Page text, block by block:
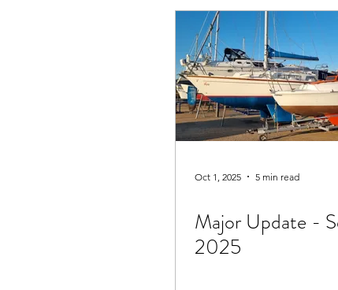
Event Crew
Oct 1, 2025 5 min read
Major Update -
2025